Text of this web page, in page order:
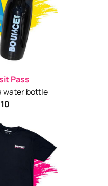
Pass
water bottle